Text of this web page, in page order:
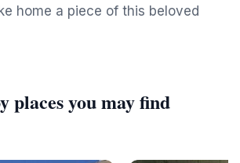
home a piece of this beloved
places you may find